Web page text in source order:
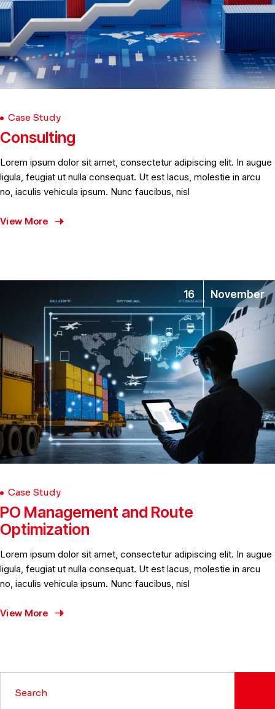
Case Study
Consulting
Lorem ipsum dolor sit amet, consectetur adipiscing elit. In augue
ligula, feugiat ut nulla consequat. Ut est lacus, molestie in arcu
no, iaculis vehicula ipsum. Nunc faucibus, nisl
View More
16 November
Case Study
PO Management and Route
Optimization
Lorem ipsum dolor sit amet, consectetur adipiscing elit. In augue
ligula, feugiat ut nulla consequat. Ut est lacus, molestie in arcu
no, iaculis vehicula ipsum. Nunc faucibus, nisl
View More